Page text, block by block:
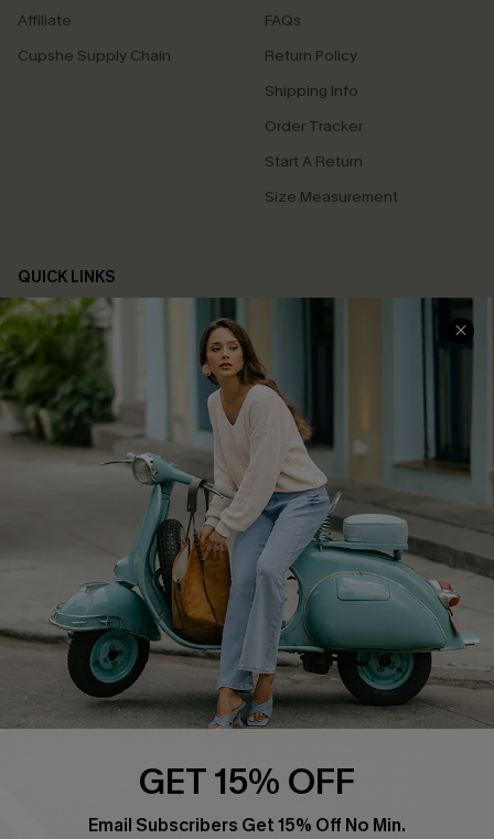
Affiliate
Cupshe Supply Chain
FAQs
Return Policy
Shipping Info
Order Tracker
Start A Return
Size Measurement
QUICK LINKS
Cupshe E-Gift Card
Swim Fit Solution
Ambassador Program
Become a Member
4.4
DOWNLOAD CUPSHE APP
FOLLOW US ON
GET 15% OFF
Email Subscribers Get 15% Off No Min.